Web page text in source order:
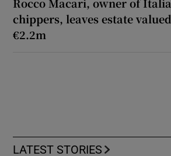
chippers, leaves estate
€2.2m
LATEST STORIES